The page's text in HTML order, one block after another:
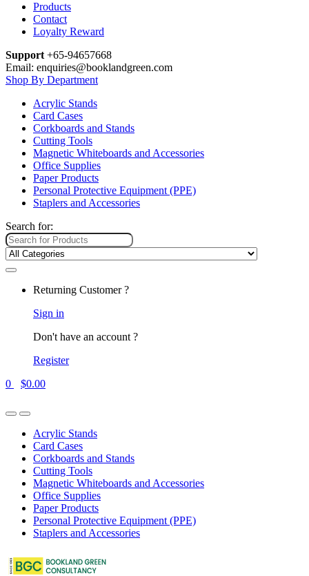
Products
Contact
Loyalty Reward
Support +65-94657668
Email: enquiries@booklandgreen.com
Shop By Department
Acrylic Stands
Card Cases
Corkboards and Stands
Cutting Tools
Magnetic Whiteboards and Accessories
Office Supplies
Paper Products
Personal Protective Equipment (PPE)
Staplers and Accessories
Search for:
Returning Customer ?
Sign in
Don't have an account ?
Register
0
$0.00
Acrylic Stands
Card Cases
Corkboards and Stands
Cutting Tools
Magnetic Whiteboards and Accessories
Office Supplies
Paper Products
Personal Protective Equipment (PPE)
Staplers and Accessories